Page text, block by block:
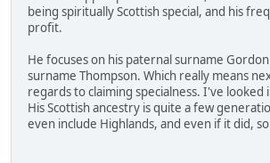
being spiritually Scottish special, and his
profit.
He focuses on his paternal surname
surname Thompson. Which really means
regards to claiming specialness. I've looked
His Scottish ancestry is quite a few
even include Highlands, and even if it did,